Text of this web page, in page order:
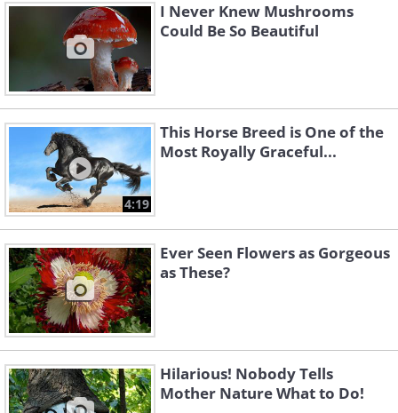
I Never Knew Mushrooms
Could Be So Beautiful
4:19
This Horse Breed is One of the
Most Royally Graceful...
Ever Seen Flowers as Gorgeous
as These?
Hilarious! Nobody Tells
Mother Nature What to Do!